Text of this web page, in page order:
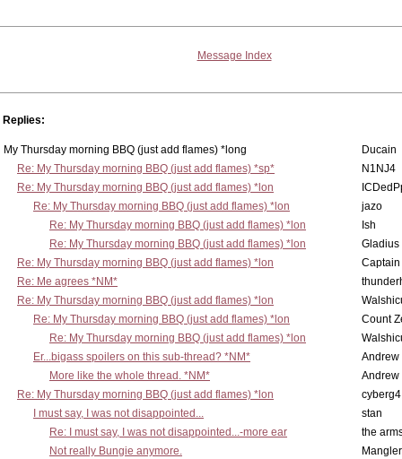
Message Index
Replies:
My Thursday morning BBQ (just add flames) *long
Ducain
Re: My Thursday morning BBQ (just add flames) *sp*
N1NJ4
Re: My Thursday morning BBQ (just add flames) *lon
Re: My Thursday morning BBQ (just add flames) *lon
jazo
Re: My Thursday morning BBQ (just add flames) *lon
Ish
Re: My Thursday morning BBQ (just add flames) *lon
Gladius
Re: My Thursday morning BBQ (just add flames) *lon
Re: Me agrees *NM*
Re: My Thursday morning BBQ (just add flames) *lon
Re: My Thursday morning BBQ (just add flames) *lon
Count
Re: My Thursday morning BBQ (just add flames) *lon
Er...bigass spoilers on this sub-thread? *NM*
Andrew
More like the whole thread. *NM*
Andrew
Re: My Thursday morning BBQ (just add flames) *lon
cyberg4
I must say, I was not disappointed...
stan
Re: I must say, I was not disappointed...-more ear
the
Not really Bungie anymore.
Mangler